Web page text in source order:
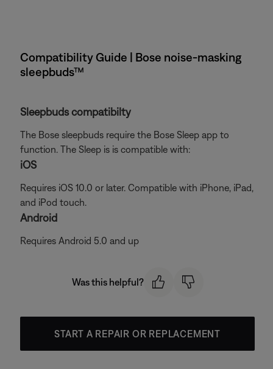
Compatibility Guide | Bose noise-masking
sleepbuds™
Sleepbuds compatibilty
The Bose sleepbuds require the Bose Sleep app to
function. The Sleep is is compatible with:
iOS
Requires iOS 10.0 or later. Compatible with iPhone, iPad,
and iPod touch.
Android
Requires Android 5.0 and up
Was this helpful?
START A REPAIR OR REPLACEMENT